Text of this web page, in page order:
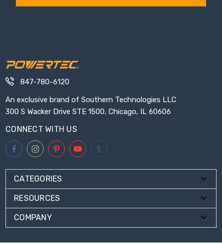
847-780-6120
An exclusive brand of Southern Technologies LLC
300 S Wacker Drive STE 1500, Chicago, IL 60606
CONNECT WITH US
CATEGORIES
RESOURCES
COMPANY